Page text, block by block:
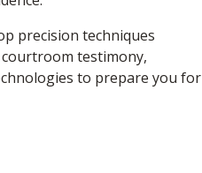
precision techniques
testimony,
to prepare you for